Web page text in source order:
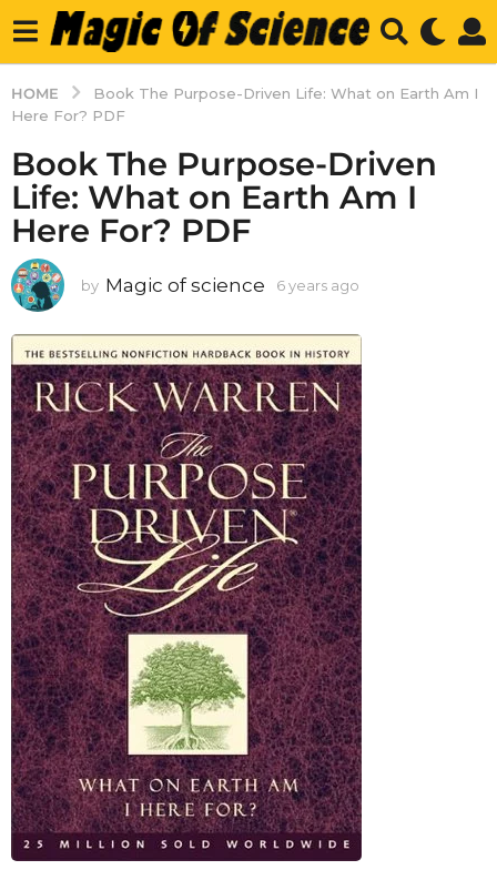
HOME
Book The Purpose-Driven Life: What on Earth Am I
Here For? PDF
Book The Purpose-Driven
Life: What on Earth Am I
Here For? PDF
by Magic of science 6 years ago
r
s
a
g
o